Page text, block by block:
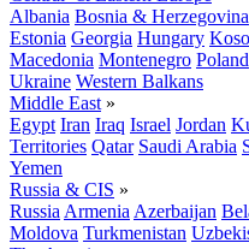
Albania Bosnia & Herzegovina
Estonia Georgia Hungary
Macedonia Montenegro Poland
Ukraine Western Balkans
Middle East »
Egypt Iran Iraq Israel Jordan
Territories Qatar Saudi Arabia
Yemen
Russia & CIS »
Russia Armenia Azerbaijan
Moldova Turkmenistan